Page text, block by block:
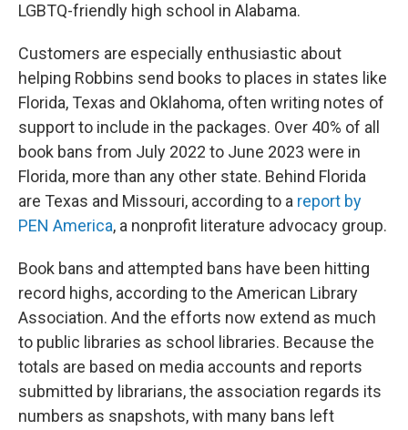
LGBTQ-friendly high school in Alabama.
Customers are especially enthusiastic about
helping Robbins send books to places in states like
Florida, Texas and Oklahoma, often writing notes of
support to include in the packages. Over 40% of all
book bans from July 2022 to June 2023 were in
Florida, more than any other state. Behind Florida
are Texas and Missouri, according to a report by
PEN America, a nonprofit literature advocacy group.
Book bans and attempted bans have been hitting
record highs, according to the American Library
Association. And the efforts now extend as much
to public libraries as school libraries. Because the
totals are based on media accounts and reports
submitted by librarians, the association regards its
numbers as snapshots, with many bans left